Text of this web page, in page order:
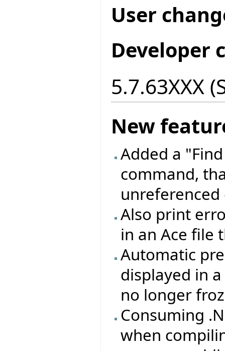
User
Developer
5.7.63XXX
New
Added a
command,
unreferenced
Also print
in an Ace file
Automatic
displayed in
no longer
Consuming
when